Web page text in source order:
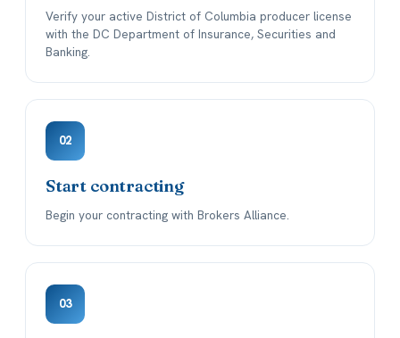
Verify your active District of Columbia producer license
with the DC Department of Insurance, Securities and
Banking.
02
Start contracting
Begin your contracting with Brokers Alliance.
03